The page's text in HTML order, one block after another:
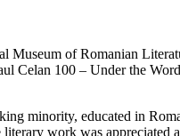
Museum of Romanian
Celan 100 – Under the
minority, educated in
work was